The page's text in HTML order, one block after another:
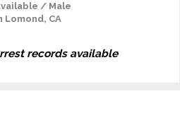
/ Male
Lomond, CA
records available